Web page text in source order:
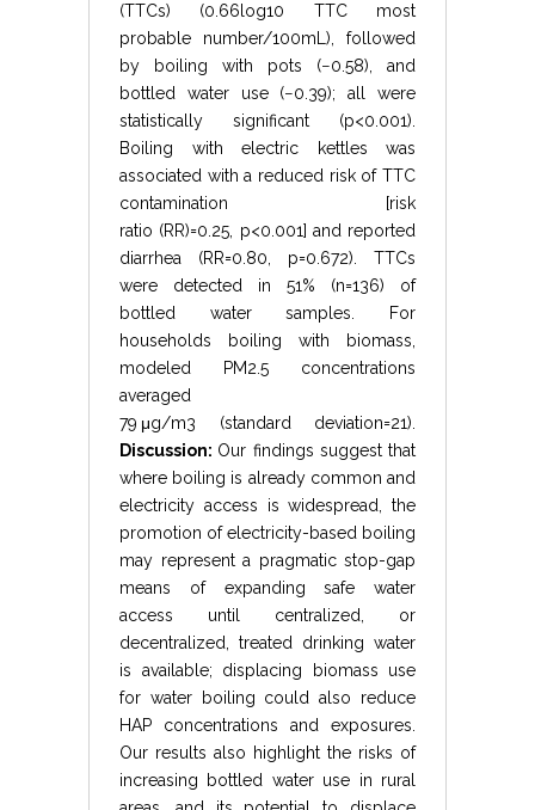
(TTCs) (0.66 log10 TTC most
probable number/100mL ), followed
by boiling with pots (−0.58), and
bottled water use (−0.39); all were
statistically significant (p<0.001).
Boiling with electric kettles was
associated with a reduced risk of TTC
contamination [risk
ratio (RR)=0.25 p<0.001] and reported
diarrhea (RR=0.80 p=0.672). TTCs
were detected in 51% (n=136) of
bottled water samples. For
households boiling with biomass,
modeled
PM2.5 concentrations
averaged
79 μg/m3 (standard deviation=21).
Discussion: Our findings suggest that
where boiling is already common and
electricity access is widespread, the
promotion of electricity-based boiling
may represent a pragmatic stop-gap
means of expanding safe water
access until centralized, or
decentralized, treated drinking water
is available; displacing biomass use
for water boiling could also reduce
HAP concentrations and exposures.
Our results also highlight the risks of
increasing bottled water use in rural